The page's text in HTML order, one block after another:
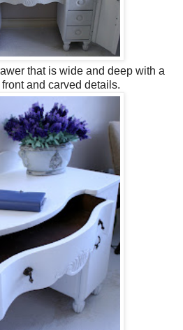
that is wide and deep with a
and carved details.